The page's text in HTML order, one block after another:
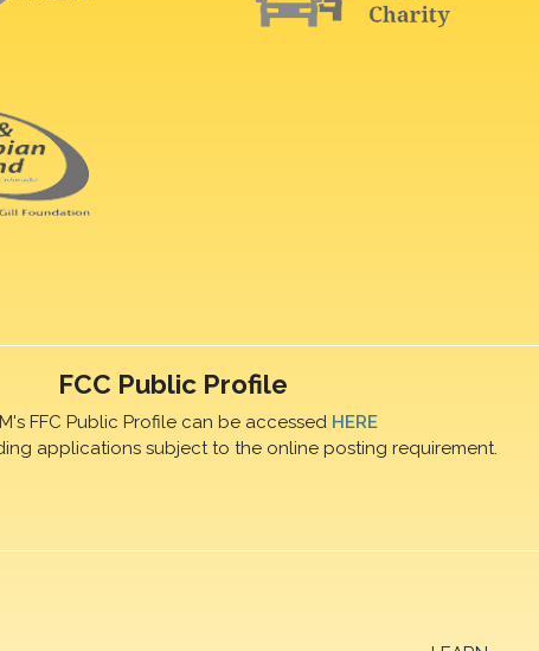
FCC Public Profile
FFC Public Profile can be accessed HERE
applications subject to the online posting requirement.